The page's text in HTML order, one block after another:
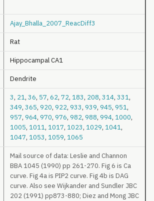
Ajay_Bhalla_2007_ReacDiff3
Rat
Hippocampal CA1
Dendrite
3, 21, 36, 57, 62, 72, 183, 208, 314, 331,
349, 365, 920, 922, 933, 939, 945, 951,
957, 964, 970, 976, 982, 988, 994, 1000,
1005, 1011, 1017, 1023, 1029, 1041,
1047, 1053, 1059, 1065
Mail source of data: Leslie and Channon
BBA 1045 (1990) pp 261-270. Fig 6 is Ca
curve. Fig 4a is PIP2 curve. Fig 4b is DAG
curve. Also see Wijkander and Sundler JBC
202 (1991) pp873-880; Diez and Mong JBC